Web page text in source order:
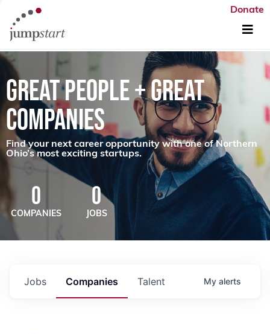
Donate
GREAT PEOPLE + GREAT
COMPANIES
Find your next career opportunity with one of Northern
Ohio’s most exciting startups.
0
COMPANIES
0
JOBS
Jobs Companies Talent My alerts